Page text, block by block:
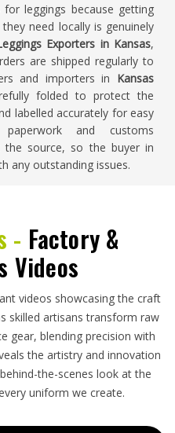
leggings because getting
need locally is genuinely
Exporters in Kansas,
are shipped regularly to
and importers in Kansas
folded to protect the
labelled accurately for easy
and customs
the source, so the buyer in
any outstanding issues.
- Factory &
Videos
videos showcasing the craft
skilled artisans transform raw
gear, blending precision with
the artistry and innovation
the-scenes look at the
uniform we create.